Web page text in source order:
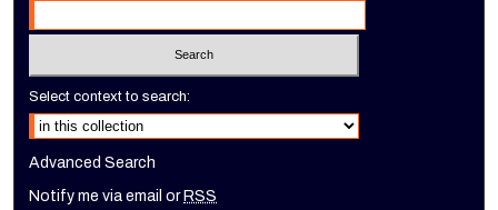
Select context to search:
Advanced Search
Notify me via email or RSS